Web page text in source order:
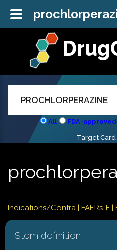
All FDA-approved
Target
Indications/Contra | FAERs-F |
Stem definition